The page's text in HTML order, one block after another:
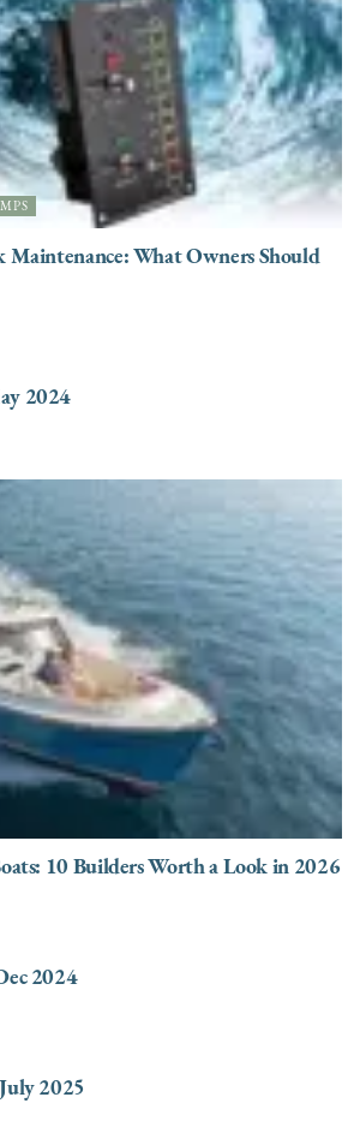
What Owners Should
2024
10 Builders Worth a Look in 2026
2024
2025